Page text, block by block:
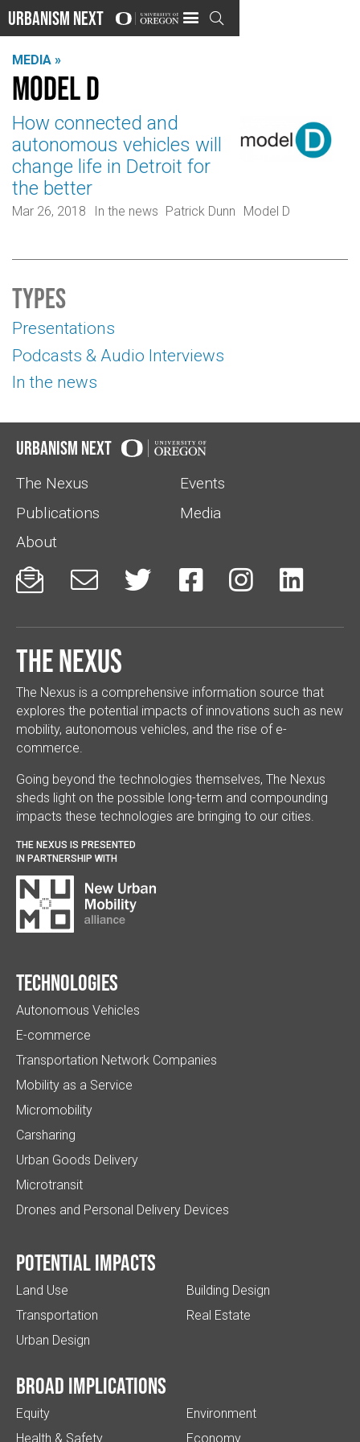
Urbanism Next 
MEDIA »
Model D
How connected and
autonomous vehicles will
change life in Detroit for
the better
Mar 26, 2018 In the news Patrick Dunn Model D
Types
Presentations
Podcasts & Audio Interviews
In the news
Urbanism Next
The Nexus
Events
Publications
Media
About
     
The Nexus
The Nexus is a comprehensive information source that
explores the potential impacts of innovations such as new
mobility, autonomous vehicles, and the rise of e-
commerce.
Going beyond the technologies themselves, The Nexus
sheds light on the possible long-term and compounding
impacts these technologies are bringing to our cities.
THE NEXUS IS PRESENTED
IN PARTNERSHIP WITH
Technologies
Autonomous Vehicles
E-commerce
Transportation Network Companies
Mobility as a Service
Micromobility
Carsharing
Urban Goods Delivery
Microtransit
Drones and Personal Delivery Devices
Potential impacts
Land Use
Transportation
Urban Design
Building Design
Real Estate
Broad implications
Equity
Health & Safety
Environment
Economy